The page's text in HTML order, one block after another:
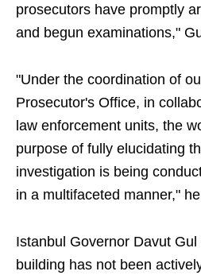
prosecutors have promptly
and begun examinations,"
"Under the coordination of
Prosecutor's Office, in
law enforcement units, the
purpose of fully elucidating
investigation is being
in a multifaceted manner,"
Istanbul Governor Davut
building has not been